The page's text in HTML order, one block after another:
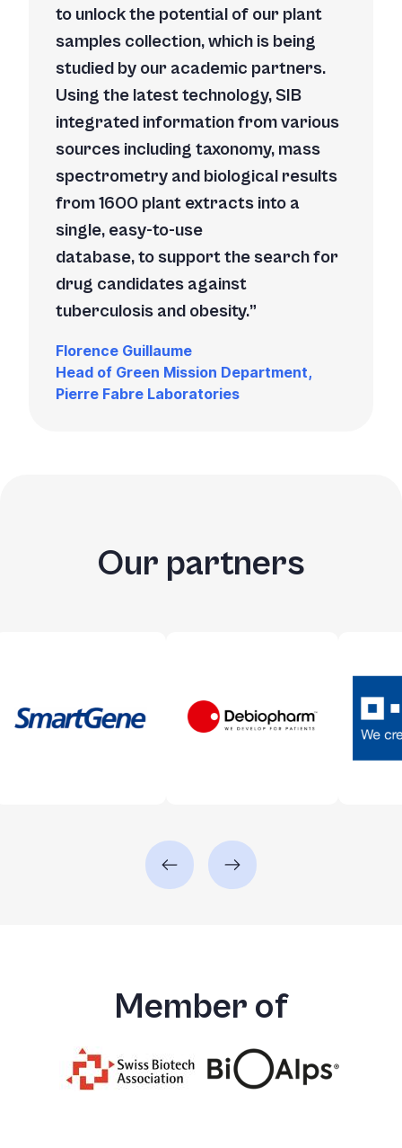
to unlock the potential of our plant
samples collection, which is being
studied by our academic partners.
Using the latest technology, SIB
integrated information from various
sources including taxonomy, mass
spectrometry and biological results
from 1600 plant extracts into a
single, easy-to-use
database, to support the search for
drug candidates against
tuberculosis and obesity.
Florence Guillaume
Head of Green Mission Department,
Pierre Fabre Laboratories
Our partners
Member of